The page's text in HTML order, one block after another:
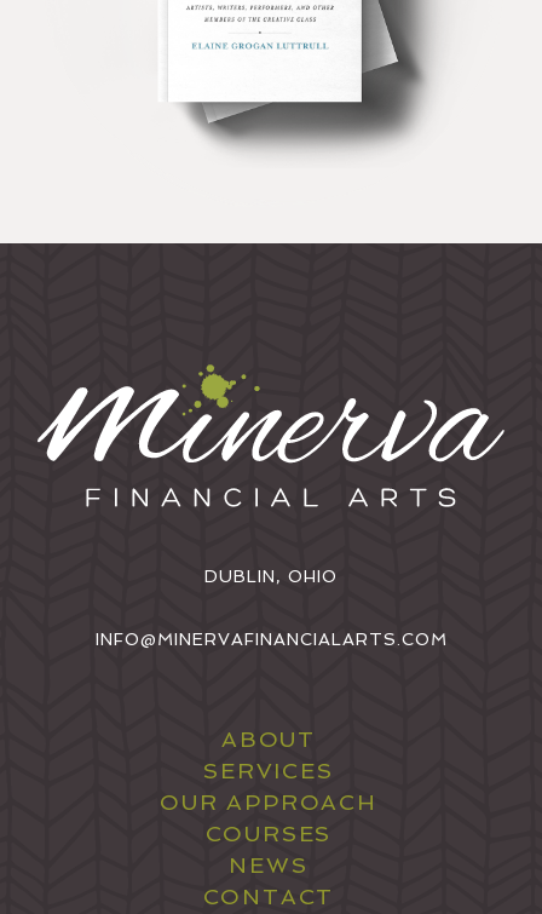
DUBLIN, OHIO
INFO@MINERVAFINANCIALARTS.COM
ABOUT
SERVICES
OUR APPROACH
COURSES
NEWS
CONTACT